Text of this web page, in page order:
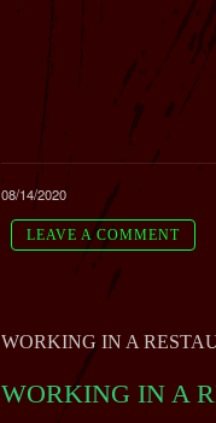
08/14/2020
LEAVE A COMMENT
WORKING IN A
WORKING IN A